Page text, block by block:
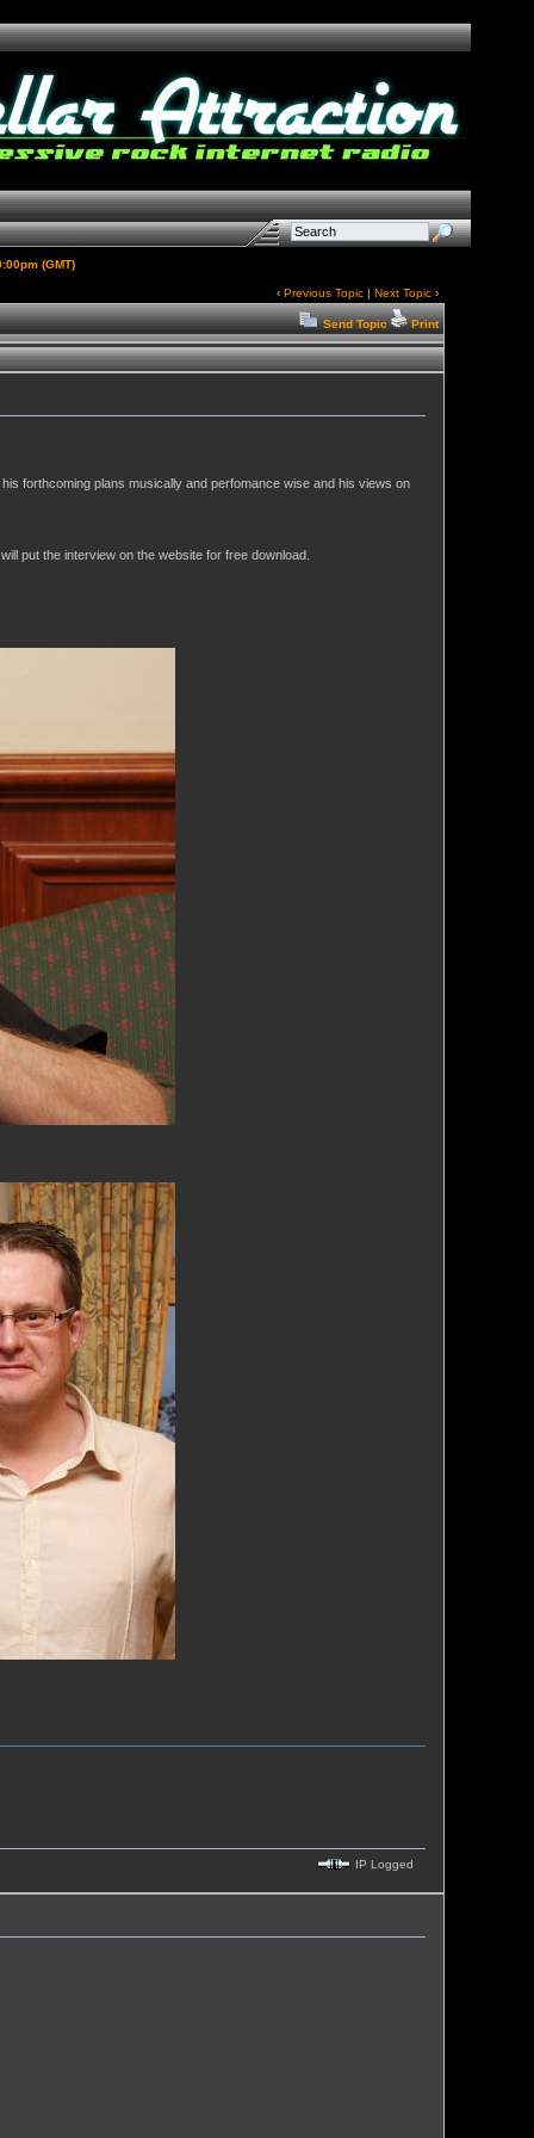
(GMT)
‹ Previous Topic| Next Topic›
Send Topic Print
forthcoming plans musically and perfomance wise and his views on
put the interview on the website for free download.
IP Logged